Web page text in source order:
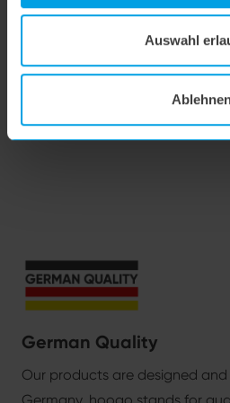
Auswahl
German Quality
Our products are designed